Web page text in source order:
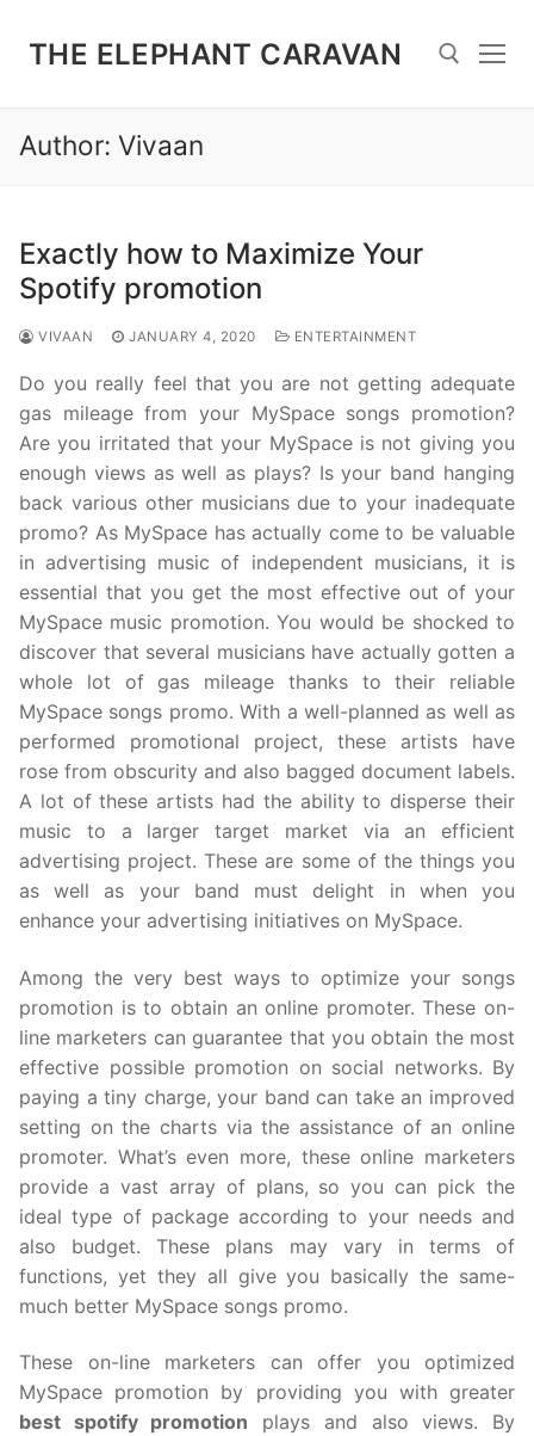
THE ELEPHANT CARAVAN
Author: Vivaan
Exactly how to Maximize Your
Spotify promotion
VIVAAN JANUARY 4, 2020 ENTERTAINMENT
Do you really feel that you are not getting adequate
gas mileage from your MySpace songs promotion?
Are you irritated that your MySpace is not giving you
enough views as well as plays? Is your band hanging
back various other musicians due to your inadequate
promo? As MySpace has actually come to be valuable
in advertising music of independent musicians, it is
essential that you get the most effective out of your
MySpace music promotion. You would be shocked to
discover that several musicians have actually gotten a
whole lot of gas mileage thanks to their reliable
MySpace songs promo. With a well-planned as well as
performed promotional project, these artists have
rose from obscurity and also bagged document labels.
A lot of these artists had the ability to disperse their
music to a larger target market via an efficient
advertising project. These are some of the things you
as well as your band must delight in when you
enhance your advertising initiatives on MySpace.
Among the very best ways to optimize your songs
promotion is to obtain an online promoter. These on-
line marketers can guarantee that you obtain the most
effective possible promotion on social networks. By
paying a tiny charge, your band can take an improved
setting on the charts via the assistance of an online
promoter. What’s even more, these online marketers
provide a vast array of plans, so you can pick the
ideal type of package according to your needs and
also budget. These plans may vary in terms of
functions, yet they all give you basically the same-
much better MySpace songs promo.
These on-line marketers can offer you optimized
MySpace promotion by providing you with greater
best spotify promotion plays and also views. By